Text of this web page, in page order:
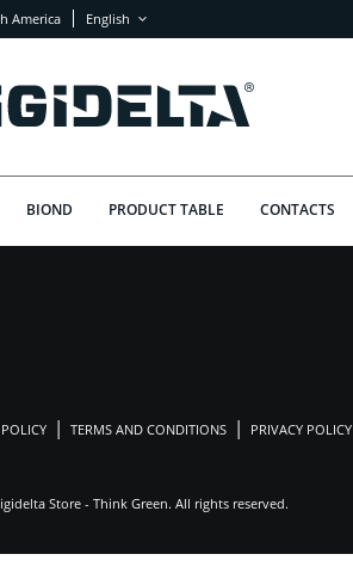
America English
BIOND PRODUCT TABLE CONTACTS
TERMS AND CONDITIONS PRIVACY POLICY
Store - Think Green. All rights reserved.